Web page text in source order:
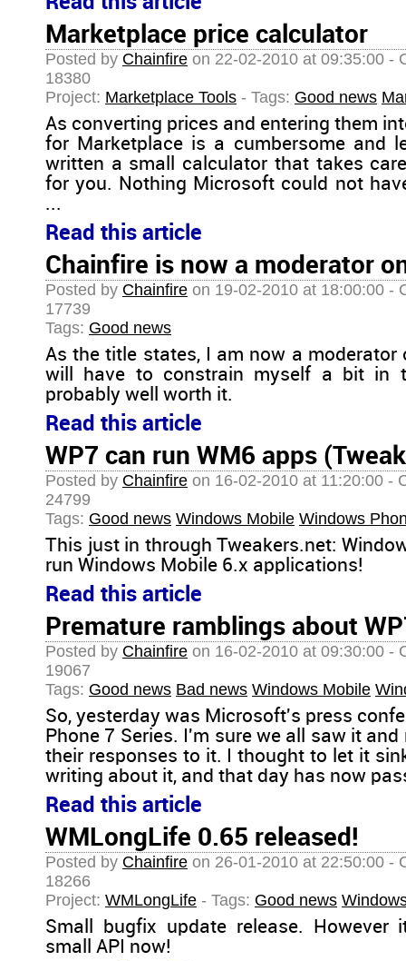
Marketplace price calculator
Posted by Chainfire on 22-02-2010 at 09:35:00 -
18380
Project: Marketplace Tools - Tags: Good news
As converting prices and entering them
for Marketplace is a cumbersome and
written a small calculator that takes
for you. Nothing Microsoft could not
...
Read this article
Chainfire is now a moderator
Posted by Chainfire on 19-02-2010 at 18:00:00 -
17739
Tags: Good news
As the title states, I am now a moderator
will have to constrain myself a bit in
probably well worth it.
Read this article
WP7 can run WM6 apps
Posted by Chainfire on 16-02-2010 at 11:20:00 -
24799
Tags: Good news Windows Mobile Windows
This just in through Tweakers.net:
run Windows Mobile 6.x applications!
Read this article
Premature ramblings about
Posted by Chainfire on 16-02-2010 at 09:30:00 -
19067
Tags: Good news Bad news Windows Mobile
So, yesterday was Microsoft's press
Phone 7 Series. I'm sure we all saw it
their responses to it. I thought to let it
writing about it, and that day has now
Read this article
WMLongLife 0.65 released!
Posted by Chainfire on 26-01-2010 at 22:50:00 -
18266
Project: WMLongLife - Tags: Good news
Small bugfix update release.
small API now!